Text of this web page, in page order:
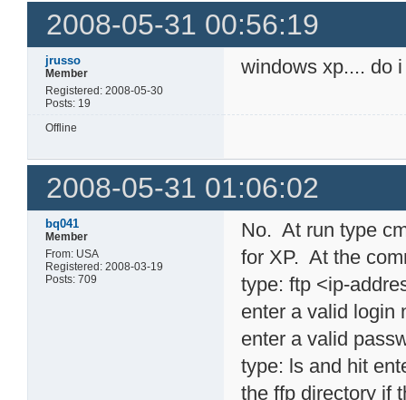
2008-05-31 00:56:19
jrusso
Member
Registered: 2008-05-30
Posts: 19
windows xp.... do
Offline
2008-05-31 01:06:02
bq041
Member
From: USA
Registered: 2008-03-19
Posts: 709
No. At run type
for XP. At the
type: ftp <ip-
enter a valid login
enter a valid
type: ls and hit
the ffp directory if